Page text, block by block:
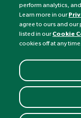
Currency: £
©
perform analytics,
Learn more in our
agree to ours and our
listed in ourCookie
cookies off at any time.